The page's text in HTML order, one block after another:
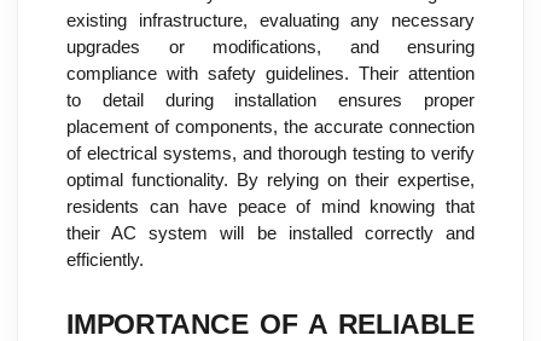
existing infrastructure, evaluating any necessary
upgrades or modifications, and ensuring
compliance with safety guidelines. Their attention
to detail during installation ensures proper
placement of components, the accurate connection
of electrical systems, and thorough testing to verify
optimal functionality. By relying on their expertise,
residents can have peace of mind knowing that
their AC system will be installed correctly and
efficiently.
IMPORTANCE OF A RELIABLE